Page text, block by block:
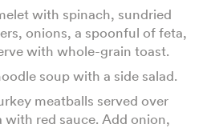
with spinach, sundried
onions, a spoonful of feta,
with whole-grain toast.
soup with a side salad.
meatballs served over
with red sauce. Add onion,